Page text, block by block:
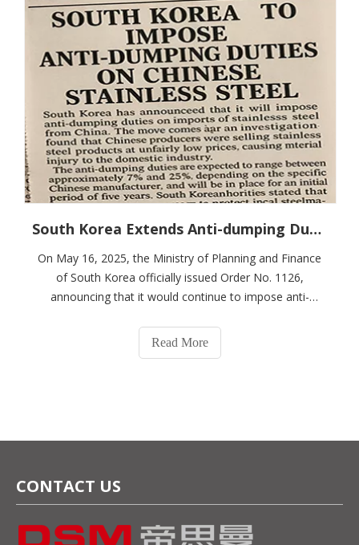
South Korea Extends Anti-dumping Duties on Stainless Steel Coils From China for Five Years, Involving Several Major Exporters
On May 16, 2025, the Ministry of Planning and Finance
of South Korea officially issued Order No. 1126,
announcing that it would continue to impose anti-
from mainland China, Indonesia and Taiwan for a period
of five years. This measure is a con
Read More
CONTACT US